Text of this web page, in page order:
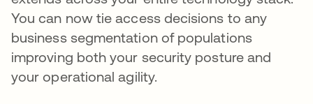
You can now tie access decisions to any
business segmentation of populations
improving both your security posture and
your operational agility.